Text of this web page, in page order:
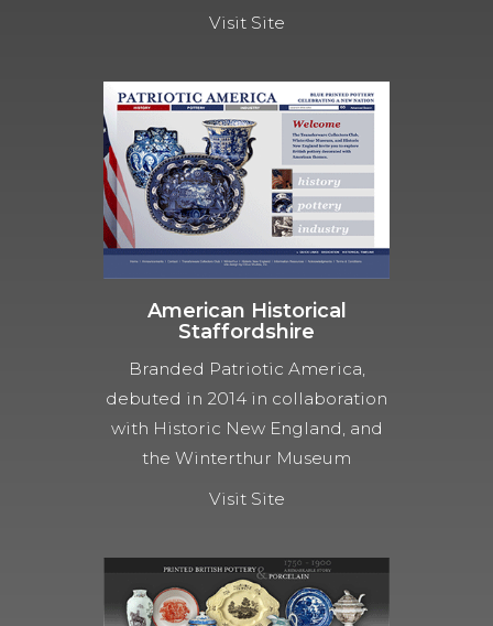
Visit Site
American Historical
Staffordshire
Branded Patriotic America,
debuted in 2014 in collaboration
with Historic New England, and
the Winterthur Museum
Visit Site